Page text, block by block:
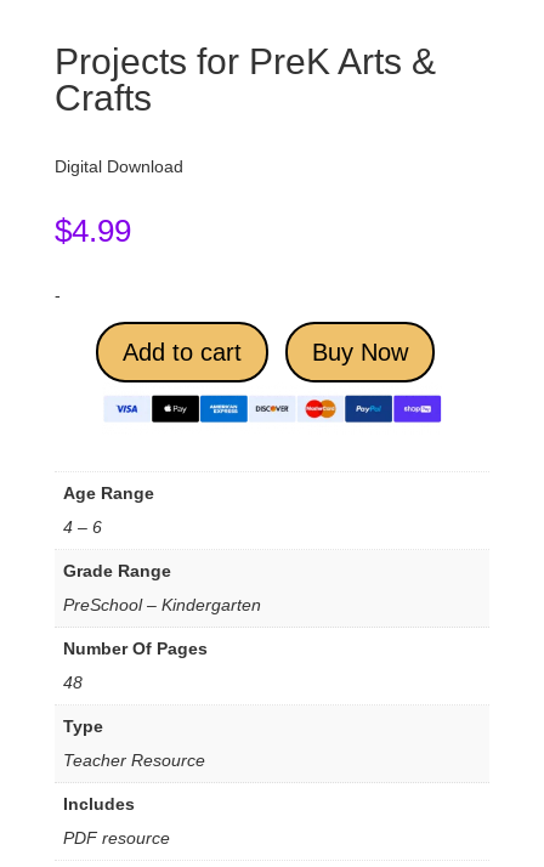
Projects for PreK Arts &
Crafts
Digital Download
$4.99
-
Add to cart Buy Now
Age Range
4 – 6
Grade Range
PreSchool – Kindergarten
Number Of Pages
48
Type
Teacher Resource
Includes
PDF resource